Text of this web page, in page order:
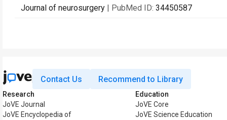
Journal of neurosurgery | PubMed ID: 34450587
Contact Us Recommend to Library
Research
JoVE Journal
JoVE Encyclopedia of
Education
JoVE Core
JoVE Science Education